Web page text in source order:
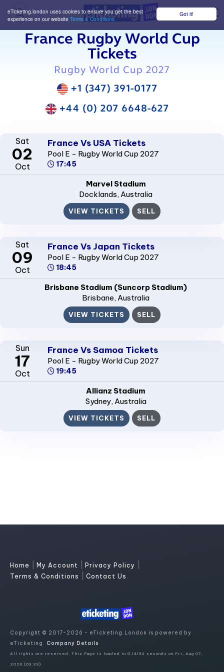
Got it!
eTicketing.london uses cookies to ensure you get the best
experience on our website Terms & Conditions
France Rugby World Cup
Tickets
Rugby World Cup 2027
+1 (347) 391-0177
+44 (0) 207 6648-627
Sat
02
Oct
France Vs USA Tickets
Pool E - Rugby World Cup 2027
17:45
Marvel Stadium
Docklands, Australia
VIEW TICKETS SELL
Sat
09
Oct
France Vs Japan Tickets
Pool E - Rugby World Cup 2027
18:45
Brisbane Stadium (Suncorp Stadium)
Brisbane, Australia
VIEW TICKETS SELL
Sun
17
Oct
France Vs Samoa Tickets
Pool E - Rugby World Cup 2027
19:45
Allianz Stadium
Sydney, Australia
VIEW TICKETS SELL
Home My Account Privacy Policy
Terms & Conditions Contact Us
Copyright © 2017-2026 - eTicketing.London is powered by
eTicketing. Company Details
All rights are reserved. This Page is loaded in 0.14192 seconds on Fri, Aug 07,
2026 (09:39)